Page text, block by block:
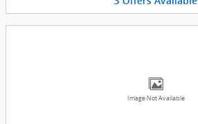
Image Not Available